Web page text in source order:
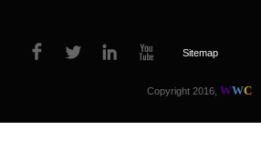
Sitemap
Copyright 2016, WWC